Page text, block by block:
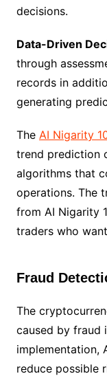
decisions.
Data-Driven
through
records in
generating
The AI Nigarity
trend prediction
algorithms that
operations. The
from AI Nigarity
traders who
Fraud
The
caused by fraud
implementation,
reduce possible